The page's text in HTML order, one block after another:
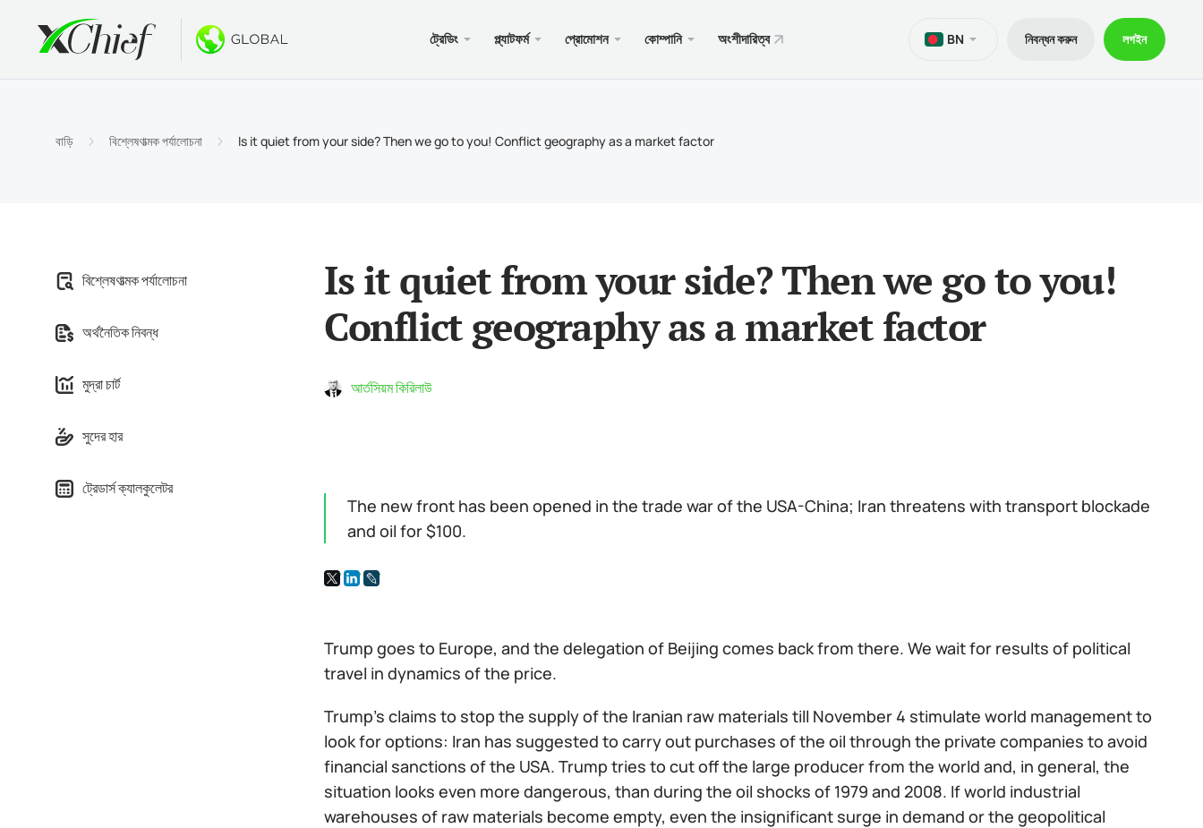
ট্রেডিং
অ্যাকাউন্টের ধরন
মার্জিন প্রয়োজনীয়তা
জমা এবং উত্তোলন
প্ল্যাটফর্ম
মেটাট্রেডার 5
মেটাট্রেডার 4
মেটাট্রেডার 4 ওয়েবটার্মিনাল
MacOS এর জন্য মেটাট্রেডার 4
iOS এর জন্য মেটাট্রেডার 4
প্রোমোশন
নো ডিপোজিট বোনাস $100
GOLD WHALE প্রতিযোগিতা $5000
কোম্পানি
xChief কেন?
অংশীদারিত্ব BN নিবন্ধন করুন লগইন
বাড়ি বিশ্লেষণাত্মক পর্যালোচনা Is it quiet from your side? Then we go to you! Conflict geography as a market factor
বিশ্লেষণাত্মক পর্যালোচনা
অর্থনৈতিক নিবন্ধ
মুদ্রা চার্ট
সুদের হার
ট্রেডার্স ক্যালকুলেটর
Is it quiet from your side? Then we go to you!
Conflict geography as a market factor
আর্তসিয়ম কিরিলাউ
The new front has been opened in the trade war of the USA-China; Iran threatens with transport blockade
and oil for $100.
Trump goes to Europe, and the delegation of Beijing comes back from there. We wait for results of political
travel in dynamics of the price.
Trump's claims to stop the supply of the Iranian raw materials till November 4 stimulate world management to
look for options: Iran has suggested to carry out purchases of the oil through the private companies to avoid
financial sanctions of the USA. Trump tries to cut off the large producer from the world and, in general, the
situation looks even more dangerous, than during the oil shocks of 1979 and 2008. If world industrial
warehouses of raw materials become empty, even the insignificant surge in demand or the geopolitical